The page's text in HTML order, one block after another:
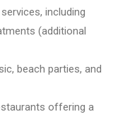
including
(additional
beach parties, and
offering a